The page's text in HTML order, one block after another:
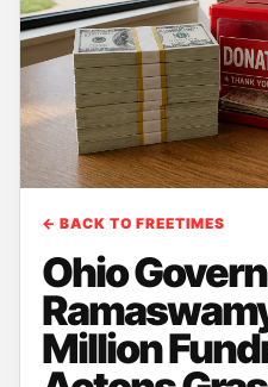
← BACK TO FREETIMES
Ohio
Million